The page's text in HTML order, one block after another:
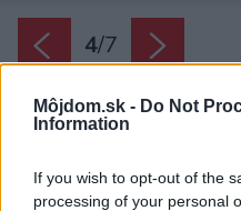
Môjdom.sk - Do Not
Information
If you wish to opt-out of the
processing of your personal
4/7